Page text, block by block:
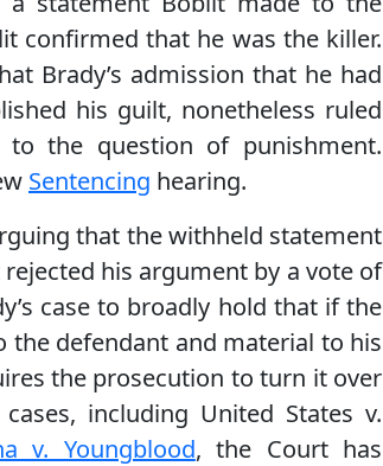
confirmed that he was the killer.
Brady’s admission that he had
his guilt, nonetheless ruled
the question of punishment.
Sentencing hearing.
that the withheld statement
his argument by a vote of
case to broadly hold that if the
defendant and material to his
the prosecution to turn it over
including United States v.
v. Youngblood, the Court has